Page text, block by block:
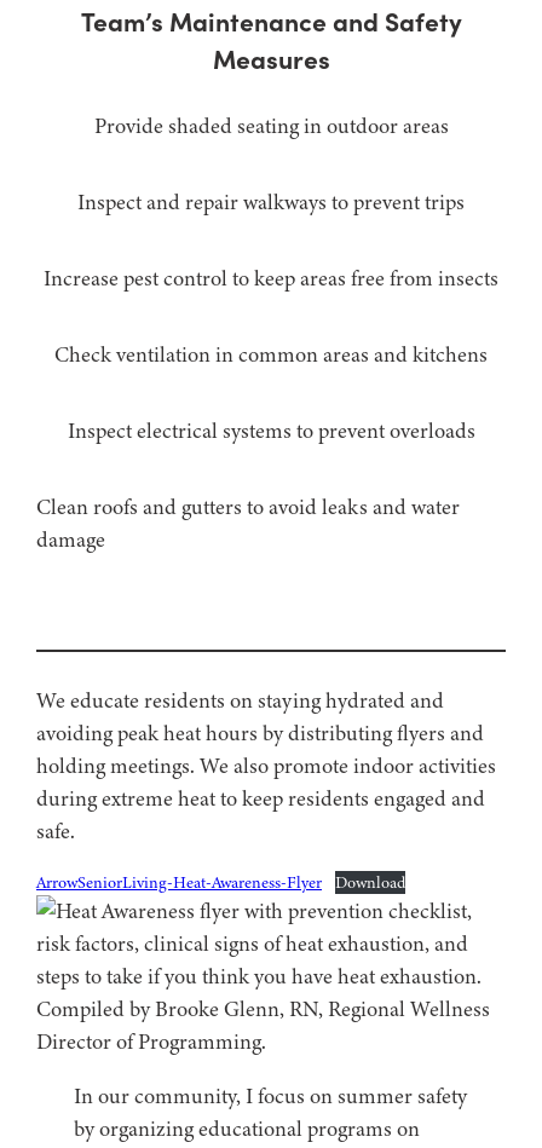
Team’s Maintenance and Safety
Measures
Provide shaded seating in outdoor areas
Inspect and repair walkways to prevent trips
Increase pest control to keep areas free from insects
Check ventilation in common areas and kitchens
Inspect electrical systems to prevent overloads
Clean roofs and gutters to avoid leaks and water
damage
We educate residents on staying hydrated and
avoiding peak heat hours by distributing flyers and
holding meetings. We also promote indoor activities
during extreme heat to keep residents engaged and
safe.
ArrowSeniorLiving-Heat-Awareness-Flyer Download
In our community, I focus on summer safety
by organizing educational programs on